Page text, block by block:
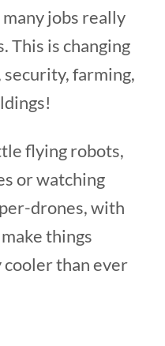
jobs really
This is changing
farming,
flying robots,
or watching
drones, with
things
cooler than ever